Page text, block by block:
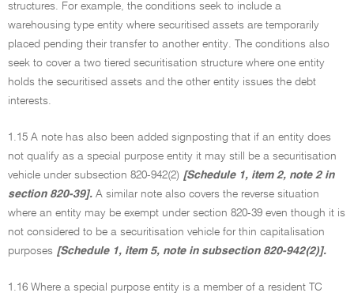
structures. For example, the conditions seek to include a
warehousing type entity where securitised assets are temporarily
placed pending their transfer to another entity. The conditions also
seek to cover a two tiered securitisation structure where one entity
holds the securitised assets and the other entity issues the debt
interests.
1.15 A note has also been added signposting that if an entity does
not qualify as a special purpose entity it may still be a securitisation
vehicle under subsection 820-942(2) [Schedule 1, item 2, note 2 in
section 820-39]. A similar note also covers the reverse situation
where an entity may be exempt under section 820-39 even though it is
not considered to be a securitisation vehicle for thin capitalisation
purposes [Schedule 1, item 5, note in subsection 820-942(2)].
1.16 Where a special purpose entity is a member of a resident TC